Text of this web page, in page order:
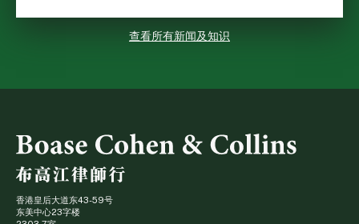
查看所有新闻及知识
香港皇后大道东43-59号
东美中心23字楼